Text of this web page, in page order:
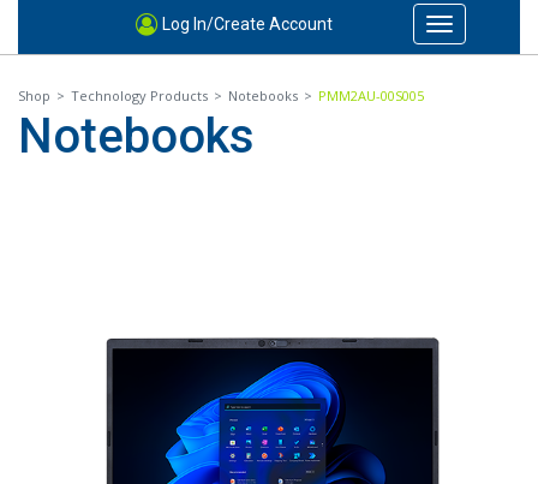
Log In/Create Account
Toggle
navigation
Shop > Technology Products > Notebooks > PMM2AU-00S005
Notebooks